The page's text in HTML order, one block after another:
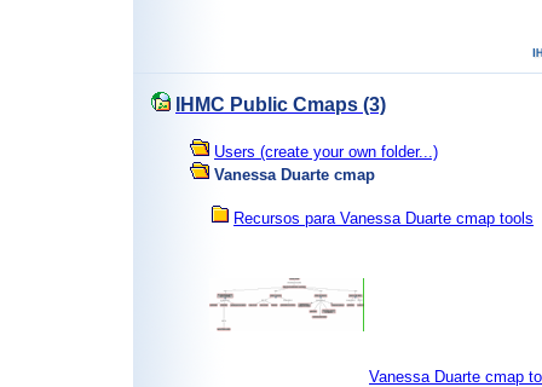
IHMC Public Cmaps (3)
Users (create your own folder...)
Vanessa Duarte cmap
Recursos para Vanessa Duarte cmap tools
Vanessa Duarte cmap